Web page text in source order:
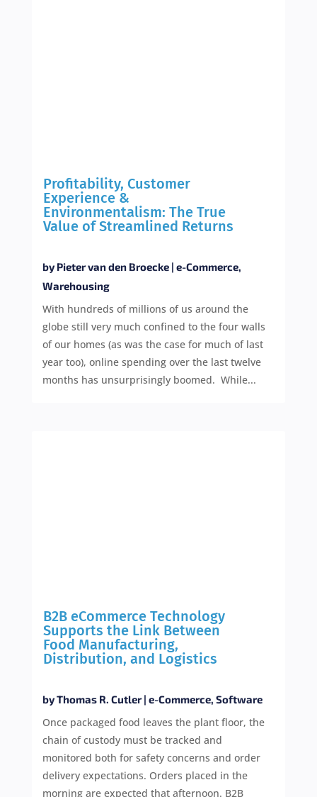
Profitability, Customer
Experience &
Environmentalism: The True
Value of Streamlined Returns
byPieter van den Broecke| e-Commerce,
Warehousing
With hundreds of millions of us around the
globe still very much confined to the four walls
of our homes (as was the case for much of last
year too), online spending over the last twelve
months has unsurprisingly boomed. While...
B2B eCommerce Technology
Supports the Link Between
Food Manufacturing,
Distribution, and Logistics
byThomas R. Cutler| e-Commerce, Software
Once packaged food leaves the plant floor, the
chain of custody must be tracked and
monitored both for safety concerns and order
delivery expectations. Orders placed in the
morning are expected that afternoon. B2B